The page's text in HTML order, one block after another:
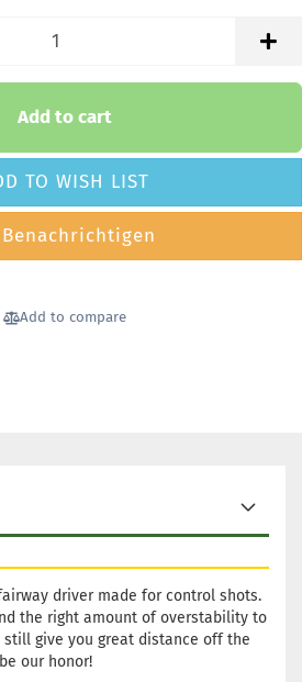
Add to cart
TO WISH LIST
Benachrichtigen
Add to compare
driver made for control shots.
the right amount of overstability to
give you great distance off the
our honor!